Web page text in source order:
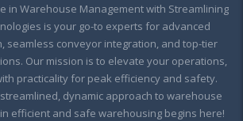
in Warehouse Management with Streamlining
is your go-to experts for advanced
seamless conveyor integration, and top-tier
Our mission is to elevate your operations,
practicality for peak efficiency and safety.
dynamic approach to warehouse
efficient and safe warehousing begins here!